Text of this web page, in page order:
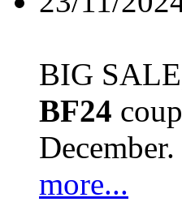
BIG
BF24
December.
more...